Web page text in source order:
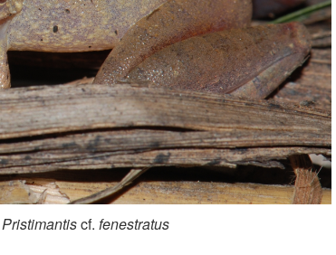
Pristimantiscf. fenestratus